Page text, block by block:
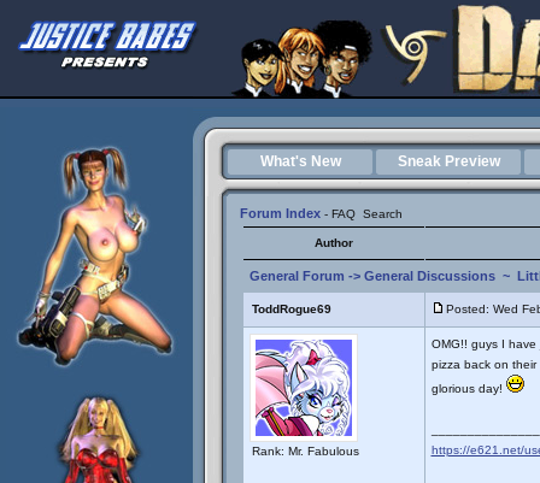
What's New Sneak Preview
Forum Index - FAQ Search
Author
General Forum -> General Discussions~
ToddRogue69 Posted: Wed
Rank: Mr. Fabulous
OMG!! guys I
pizza back on their
glorious day!
https://e621.net/